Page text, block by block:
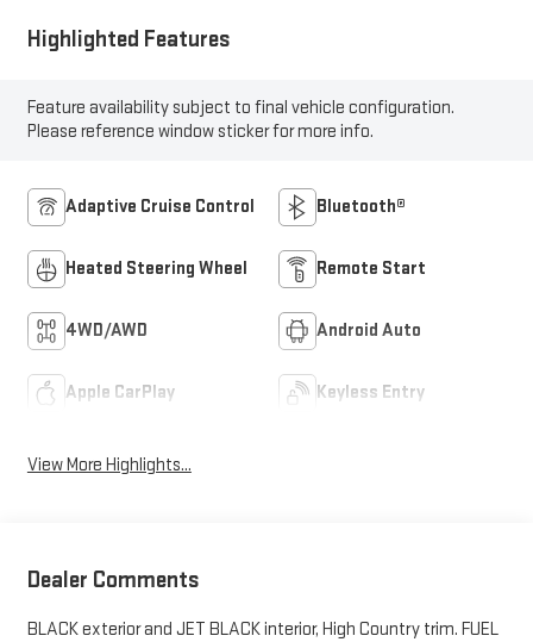
Highlighted Features
Feature availability subject to final vehicle configuration.
Please reference window sticker for more info.
Adaptive Cruise Control Bluetooth®
Heated Steering Wheel Remote Start
4WD/AWD Android Auto
Apple CarPlay Keyless Entry
View More Highlights...
Dealer Comments
BLACK exterior and JET BLACK interior, High Country trim. FUEL